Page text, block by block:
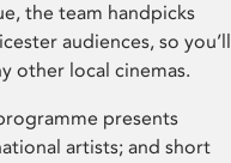
the team handpicks
audiences, so you’ll
other local cinemas.
presents
artists; and short